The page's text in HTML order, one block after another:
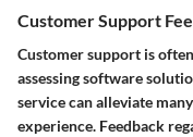
Customer Support
Customer support is
assessing software
service can alleviate
experience. Feedback